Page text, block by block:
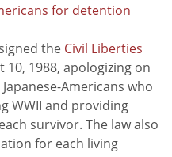
for detention
the Civil Liberties
10, 1988, apologizing on
Americans who
WWII and providing
survivor. The law also
for each living